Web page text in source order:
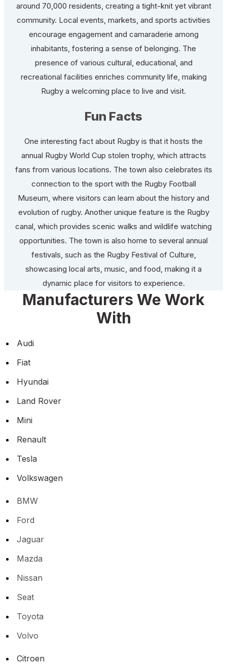
around 70,000 residents, creating a tight-knit yet vibrant
community. Local events, markets, and sports activities
encourage engagement and camaraderie among
inhabitants, fostering a sense of belonging. The
presence of various cultural, educational, and
recreational facilities enriches community life, making
Rugby a welcoming place to live and visit.
Fun Facts
One interesting fact about Rugby is that it hosts the
annual Rugby World Cup stolen trophy, which attracts
fans from various locations. The town also celebrates its
connection to the sport with the Rugby Football
Museum, where visitors can learn about the history and
evolution of rugby. Another unique feature is the Rugby
canal, which provides scenic walks and wildlife watching
opportunities. The town is also home to several annual
festivals, such as the Rugby Festival of Culture,
showcasing local arts, music, and food, making it a
dynamic place for visitors to experience.
Manufacturers We Work
With
Audi
Fiat
Hyundai
Land Rover
Mini
Renault
Tesla
Volkswagen
BMW
Ford
Jaguar
Mazda
Nissan
Seat
Toyota
Volvo
Citroen